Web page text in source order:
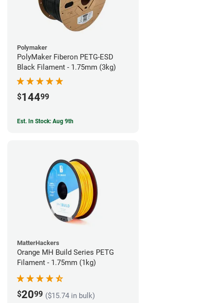
Polymaker
PolyMaker Fiberon PETG-ESD
Black Filament - 1.75mm (3kg)
$14499
Est. In Stock: Aug 9th
MatterHackers
Orange MH Build Series PETG
Filament - 1.75mm (1kg)
$2099 ($15.74 in bulk)